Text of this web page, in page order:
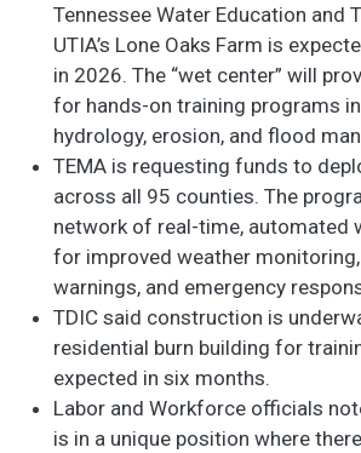
Tennessee Water Education and
UTIA’s Lone Oaks Farm is
in 2026. The “wet center” will
for hands-on training programs
hydrology, erosion, and flood
TEMA is requesting funds to
across all 95 counties. The
network of real-time, automated
for improved weather
warnings, and emergency
TDIC said construction is
residential burn building for
expected in six months.
Labor and Workforce officials
is in a unique position where